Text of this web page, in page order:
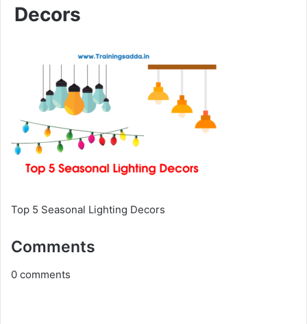
Decors
Top 5 Seasonal Lighting Decors
Comments
0 comments